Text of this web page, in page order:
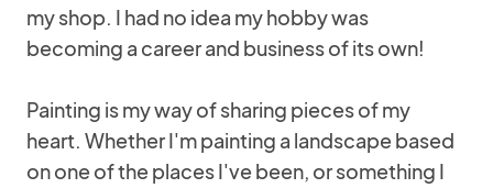
my shop. I had no idea my hobby was
becoming a career and business of its own!
Painting is my way of sharing pieces of my
heart. Whether I'm painting a landscape based
on one of the places I've been, or something I